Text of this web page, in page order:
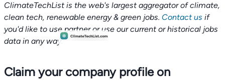
ClimateTechList is the web's largest aggregator of climate,
clean tech, renewable energy & green jobs. Contact us if
you'd like to use partner or use our current or historical jobs
data in any way.
Claim your company profile on